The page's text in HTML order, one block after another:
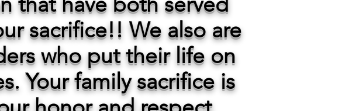
sacrifice!! We also are
who put their life on
Your family sacrifice is